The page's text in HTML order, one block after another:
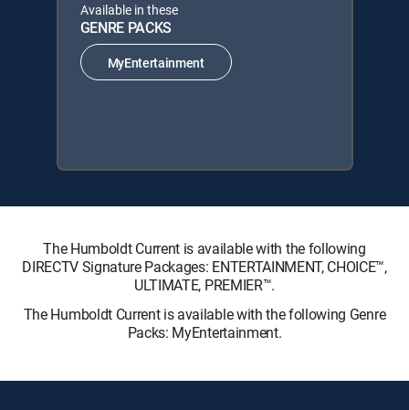
Available in these
GENRE PACKS
MyEntertainment
The Humboldt Current is available with the following
DIRECTV Signature Packages: ENTERTAINMENT, CHOICE™,
ULTIMATE, PREMIER™.
The Humboldt Current is available with the following Genre
Packs: MyEntertainment.